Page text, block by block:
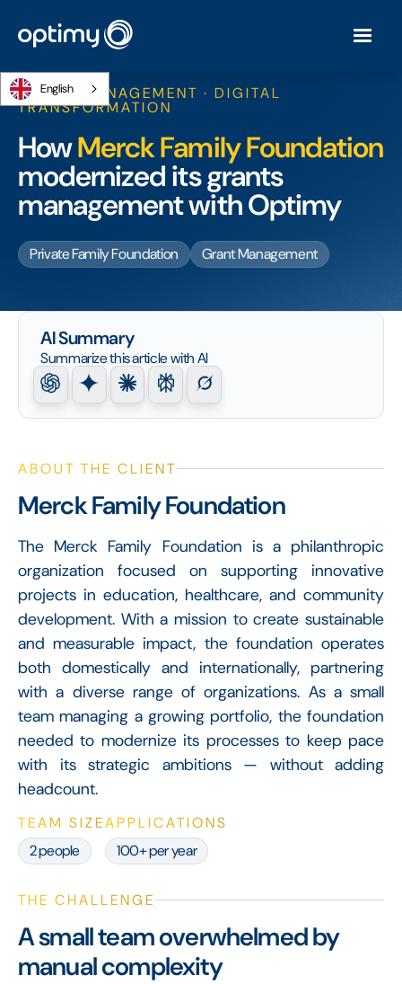
English
GRANT MANAGEMENT · DIGITAL
TRANSFORMATION
HowMerck Family Foundation
modernized its grants
management with Optimy
Private Family Foundation Grant Management
AI Summary
Summarize this article with AI
ABOUT THE CLIENT
Merck Family Foundation
The Merck Family Foundation is a philanthropic
organization focused on supporting innovative
projects in education, healthcare, and community
development. With a mission to create sustainable
and measurable impact, the foundation operates
both domestically and internationally, partnering
with a diverse range of organizations. As a small
team managing a growing portfolio, the foundation
needed to modernize its processes to keep pace
with its strategic ambitions — without adding
headcount.
TEAM SIZE
2 people
APPLICATIONS
100+ per year
THE CHALLENGE
A small team overwhelmed by
manual complexity